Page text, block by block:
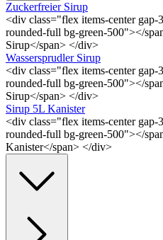
Zuckerfreier Sirup
<div class="flex items-center
rounded-full bg-green-500"></
Sirup</span> </div>
Wassersprudler Sirup
<div class="flex items-center
rounded-full bg-green-500"></
Sirup</span> </div>
Sirup 5L Kanister
<div class="flex items-center
rounded-full bg-green-500"></
Kanister</span> </div>